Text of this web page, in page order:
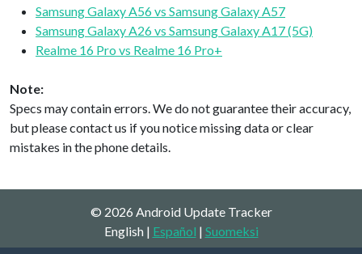
Samsung Galaxy A56 vs Samsung Galaxy A57
Samsung Galaxy A26 vs Samsung Galaxy A17 (5G)
Realme 16 Pro vs Realme 16 Pro+
Note:
Specs may contain errors. We do not guarantee their accuracy,
but please contact us if you notice missing data or clear
mistakes in the phone details.
© 2026 Android Update Tracker
English | Español | Suomeksi